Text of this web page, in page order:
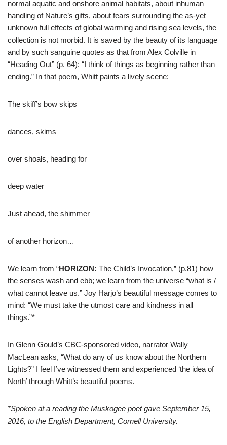
normal aquatic and onshore animal habitats, about inhuman
handling of Nature’s gifts, about fears surrounding the as-yet
unknown full effects of global warming and rising sea levels, the
collection is not morbid. It is saved by the beauty of its language
and by such sanguine quotes as that from Alex Colville in
“Heading Out” (p. 64): “I think of things as beginning rather than
ending.” In that poem, Whitt paints a lively scene:
The skiff’s bow skips
dances, skims
over shoals, heading for
deep water
Just ahead, the shimmer
of another horizon…
We learn from “HORIZON: The Child’s Invocation,” (p.81) how
the senses wash and ebb; we learn from the universe “what is /
what cannot leave us.” Joy Harjo’s beautiful message comes to
mind: “We must take the utmost care and kindness in all
things.”*
In Glenn Gould’s CBC-sponsored video, narrator Wally
MacLean asks, “What do any of us know about the Northern
Lights?” I feel I’ve witnessed them and experienced ‘the idea of
North’ through Whitt’s beautiful poems.
*Spoken at a reading the Muskogee poet gave September 15,
2016, to the English Department, Cornell University.